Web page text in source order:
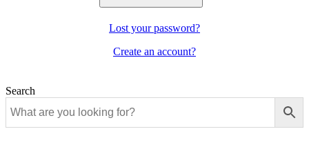
Lost your password?
Create an account?
Search